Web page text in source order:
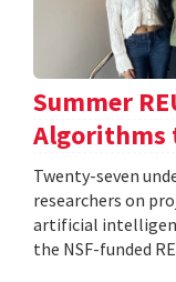
Summer
Algorithms
Twenty-seven
researchers on
artificial
the NSF-funded